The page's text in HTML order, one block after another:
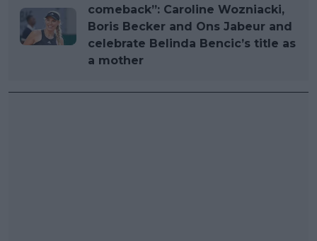
comeback”: Caroline Wozniacki,
Boris Becker and Ons Jabeur and
celebrate Belinda Bencic’s title as
a mother